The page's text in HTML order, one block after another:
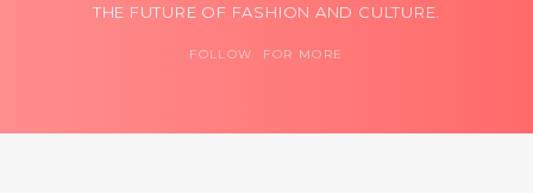
THE FUTURE OF FASHION AND CULTURE.
FOLLOW FOR MORE